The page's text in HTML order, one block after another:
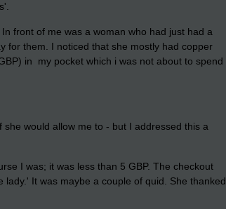
front of me was a woman who had just had a
for them. I noticed that she mostly had copper
in my pocket which i was not about to spend
would allow me to - but I addressed this a
I was; it was less than 5 GBP. The checkout
It was maybe a couple of quid. She thanked